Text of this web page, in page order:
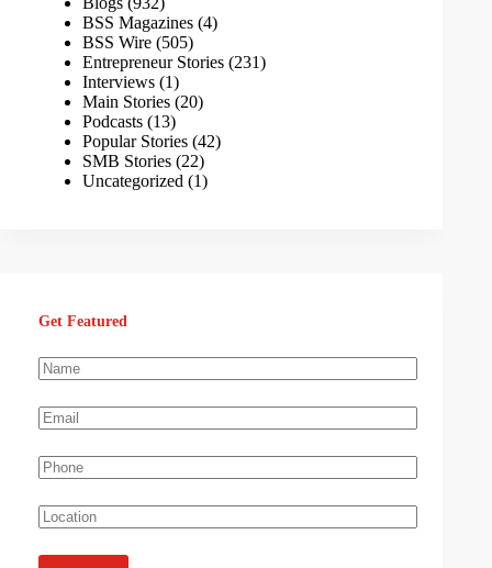
BSS Magazines (4)
BSS Wire (505)
Entrepreneur Stories (231)
Interviews (1)
Main Stories (20)
Podcasts (13)
Popular Stories (42)
SMB Stories (22)
Uncategorized (1)
Get Featured